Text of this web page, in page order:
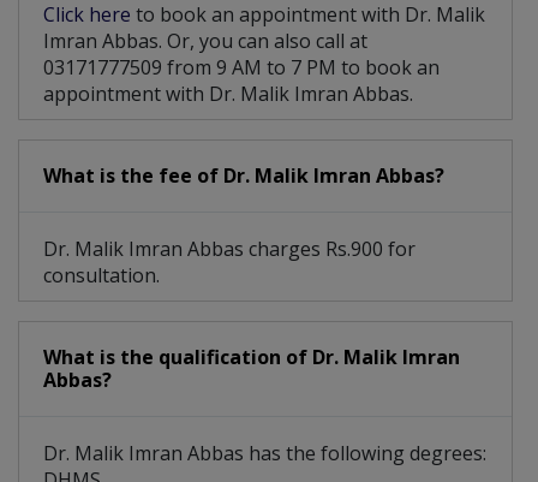
Treatment For Obesity Acne
Click here to book an appointment with Dr. Malik
Imran Abbas. Or, you can also call at
03171777509 from 9 AM to 7 PM to book an
appointment with Dr. Malik Imran Abbas.
What is the fee of Dr. Malik Imran Abbas?
Dr. Malik Imran Abbas charges Rs.900 for
consultation.
What is the qualification of Dr. Malik Imran
Abbas?
Dr. Malik Imran Abbas has the following degrees: